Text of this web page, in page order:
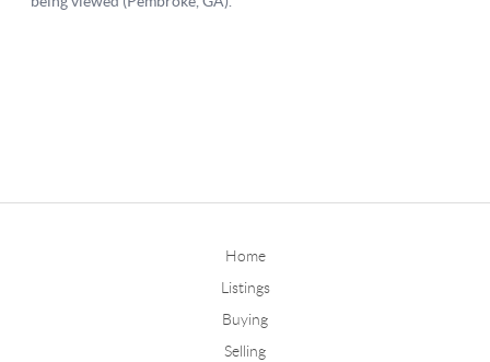
Home
Listings
Buying
Selling